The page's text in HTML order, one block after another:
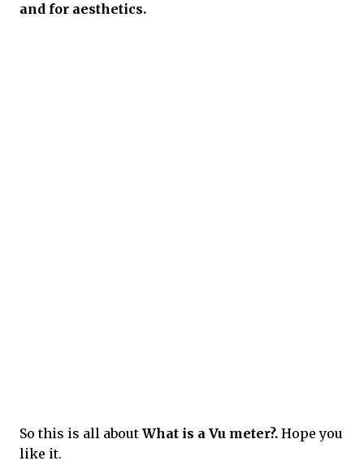
and for aesthetics.
So this is all about What is a Vu meter?. Hope you
like it.